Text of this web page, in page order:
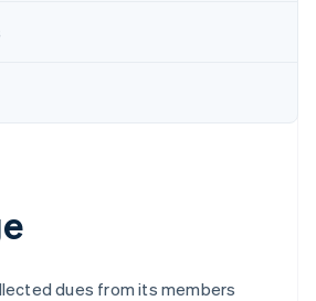
dues from its members